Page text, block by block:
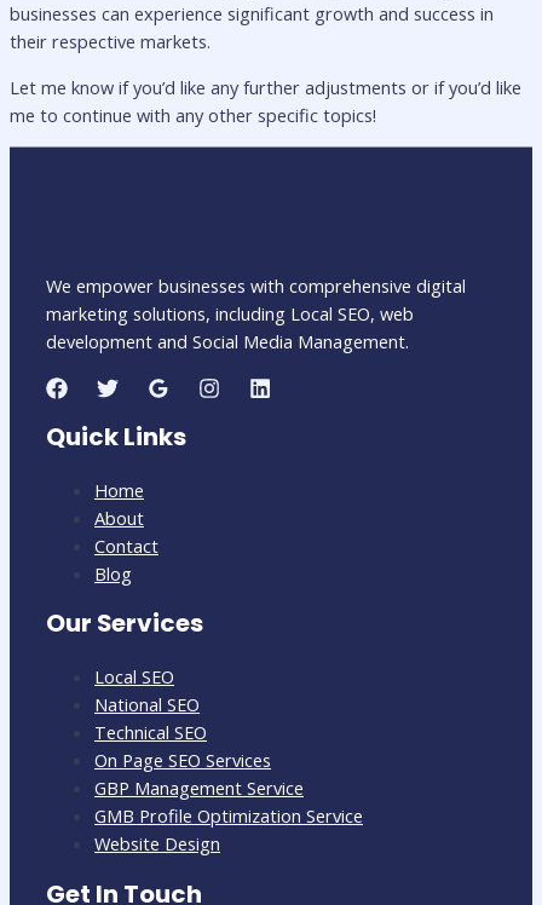
businesses can experience significant growth and success in
their respective markets.
Let me know if you’d like any further adjustments or if you’d like
me to continue with any other specific topics!
We empower businesses with comprehensive digital
marketing solutions, including Local SEO, web
development and Social Media Management.
Quick Links
Home
About
Contact
Blog
Our Services
Local SEO
National SEO
Technical SEO
On Page SEO Services
GBP Management Service
GMB Profile Optimization Service
Website Design
Get In Touch